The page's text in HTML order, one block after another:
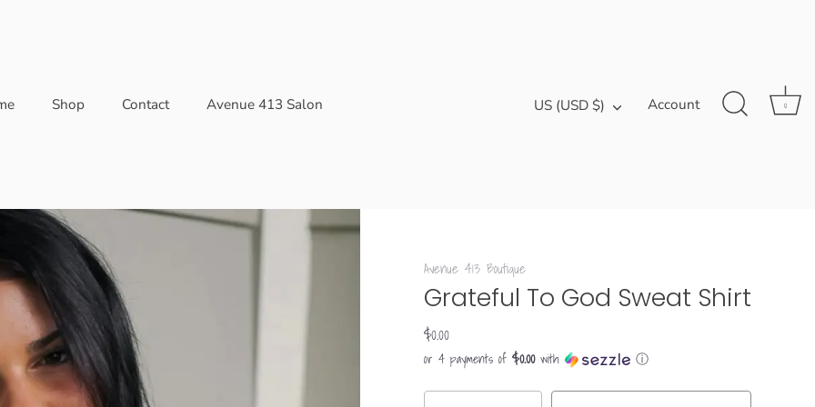
Shop Contact Avenue 413 Salon Currency
US (USD $) Account 0
Avenue 413 Boutique
Grateful To God Sweat Shirt
$0.00
or 4 payments of $0.00with ⓘ